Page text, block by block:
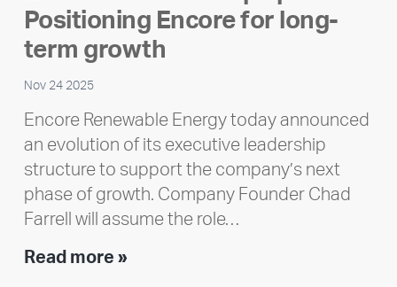
Ran
Polley
Positioning Encore for long-
term growth
Nov 24 2025
Encore Renewable Energy today announced
an evolution of its executive leadership
structure to support the company’s next
phase of growth. Company Founder Chad
Farrell will assume the role…
Read more »Executive